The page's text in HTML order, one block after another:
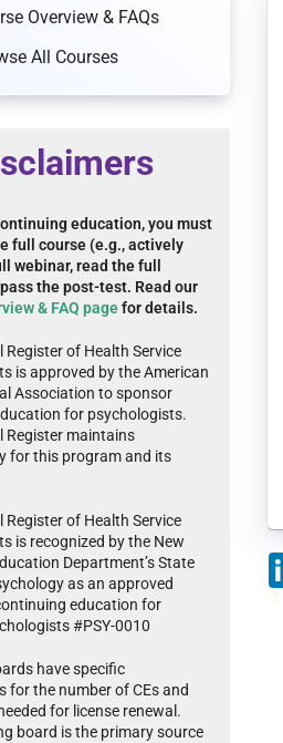
Overview & FAQs
All Courses
education, you must
full course (e.g., actively
webinar, read the full
the post-test. Read our
& FAQ pagefor details.
Register of Health Service
is approved by the American
Association to sponsor
for psychologists.
Register maintains
for this program and its
Register of Health Service
is recognized by the New
Department’s State
as an approved
education for
#PSY-0010
have specific
for the number of CEs and
for license renewal.
board is the primary source